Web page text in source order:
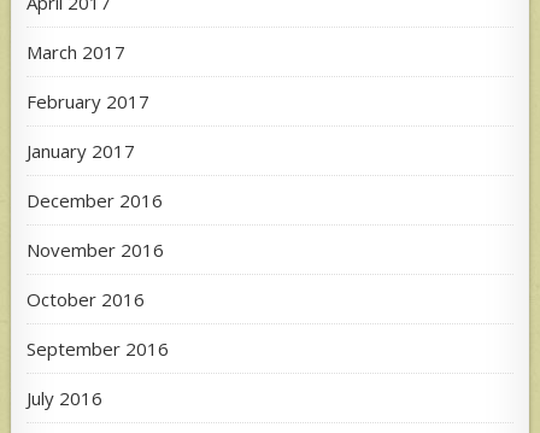
March 2017
February 2017
January 2017
December 2016
November 2016
October 2016
September 2016
July 2016